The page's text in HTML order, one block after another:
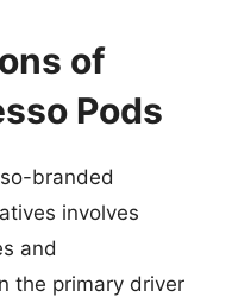
of
Pods
branded
involves
and
the primary driver